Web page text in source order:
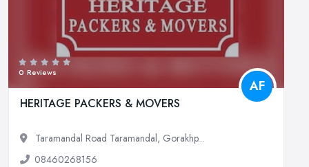
0 Reviews
AF
HERITAGE PACKERS & MOVERS
Taramandal Road Taramandal, Gorakhp...
08460268156